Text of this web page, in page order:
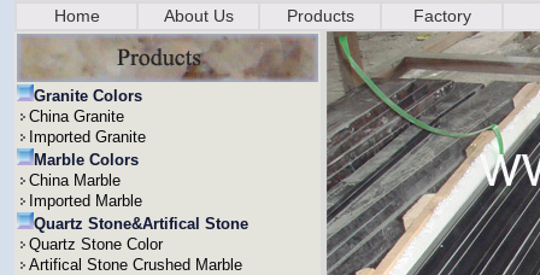
Home About Us Products Factory
Granite Colors
China Granite
Imported Granite
Marble Colors
China Marble
Imported Marble
Quartz Stone&Artifical Stone
Quartz Stone Color
Artifical Stone Crushed Marble